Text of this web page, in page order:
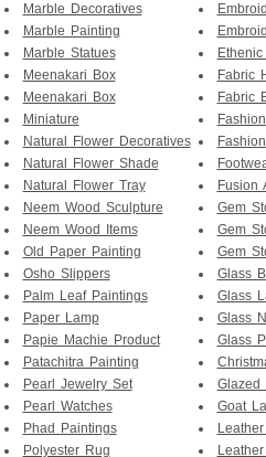
Marble Decoratives
Marble Painting
Marble Statues
Meenakari Box
Meenakari Box
Miniature
Natural Flower Decoratives
Natural Flower Shade
Natural Flower Tray
Neem Wood Sculpture
Neem Wood Items
Old Paper Painting
Osho Slippers
Palm Leaf Paintings
Paper Lamp
Papie Machie Product
Patachitra Painting
Pearl Jewelry Set
Pearl Watches
Phad Paintings
Polyester Rug
Fabric
Fabric
Fusion
Gem
Gem
Gem
Glass
Glass
Glass
Glass
Glazed
Goat